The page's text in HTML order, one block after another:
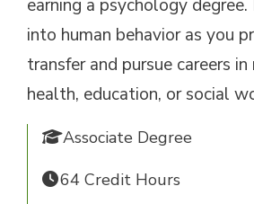
earning a psychology
into human behavior as you
transfer and pursue careers
health, education, or social
Associate Degree
64 Credit Hours